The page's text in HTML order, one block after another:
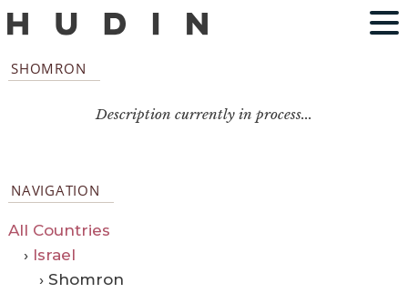
SHOMRON
Description currently in process...
NAVIGATION
All Countries
› Israel
› Shomron